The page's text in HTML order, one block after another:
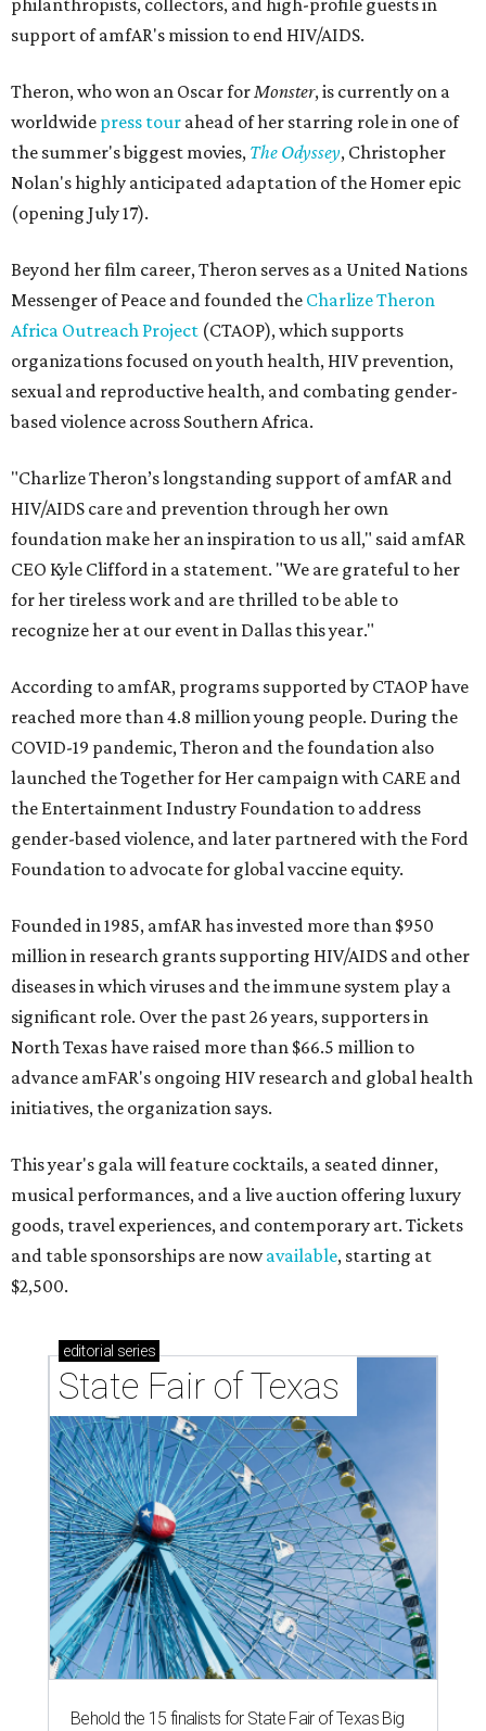
philanthropists, collectors, and high-profile guests in
support of amfAR's mission to end HIV/AIDS.
Theron, who won an Oscar forMonster, is currently on a
worldwide press tour ahead of her starring role in one of
the summer's biggest movies, The Odyssey, Christopher
Nolan's highly anticipated adaptation of the Homer epic
(opening July 17).
Beyond her film career, Theron serves as a United Nations
Messenger of Peace and founded the Charlize Theron
Africa Outreach Project (CTAOP), which supports
organizations focused on youth health, HIV prevention,
sexual and reproductive health, and combating gender-
based violence across Southern Africa.
"Charlize Theron’s longstanding support of amfAR and
HIV/AIDS care and prevention through her own
foundation make her an inspiration to us all," said amfAR
CEO Kyle Clifford in a statement. "We are grateful to her
for her tireless work and are thrilled to be able to
recognize her at our event in Dallas this year."
According to amfAR, programs supported by CTAOP have
reached more than 4.8 million young people. During the
COVID-19 pandemic, Theron and the foundation also
launched the Together for Her campaign with CARE and
the Entertainment Industry Foundation to address
gender-based violence, and later partnered with the Ford
Foundation to advocate for global vaccine equity.
Founded in 1985, amfAR has invested more than $950
million in research grants supporting HIV/AIDS and other
diseases in which viruses and the immune system play a
significant role. Over the past 26 years, supporters in
North Texas have raised more than $66.5 million to
advance amFAR's ongoing HIV research and global health
initiatives, the organization says.
This year's gala will feature cocktails, a seated dinner,
musical performances, and a live auction offering luxury
goods, travel experiences, and contemporary art. Tickets
and table sponsorships are nowavailable, starting at
$2,500.
editorial series
State Fair of Texas
Behold the 15 finalists for State Fair of Texas Big